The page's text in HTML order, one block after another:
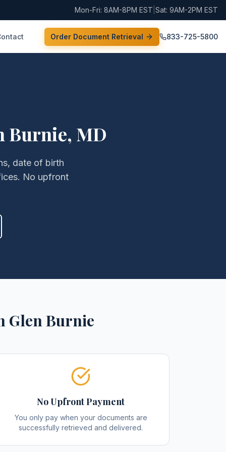
Mon-Fri: 8AM-8PM EST Sat: 9AM-2PM EST
Order Document Retrieval 833-725-5800
Burnie, MD
date of birth
No upfront
Glen Burnie
No Upfront Payment
You only pay when your documents are
successfully retrieved and delivered.